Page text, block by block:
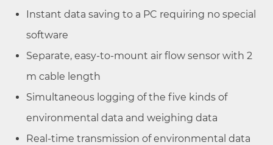
Instant data saving to a PC requiring no special
software
Separate, easy-to-mount air flow sensor with 2
m cable length
Simultaneous logging of the five kinds of
environmental data and weighing data
Real-time transmission of environmental data